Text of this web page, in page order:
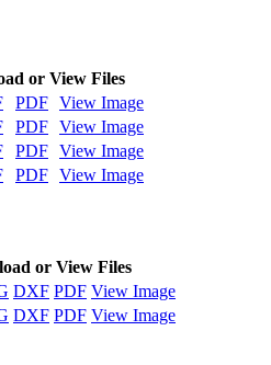
or View Files
PDF View Image
PDF View Image
PDF View Image
PDF View Image
or View Files
DXF PDF View Image
DXF PDF View Image